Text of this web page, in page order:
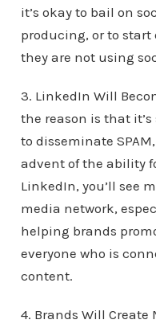
it’s okay to bail on
producing, or to
they are not using
3. LinkedIn Will
the reason is that
to disseminate
advent of the ability
LinkedIn, you’ll see
media network,
helping brands
everyone who is
content.
4. Brands Will Create